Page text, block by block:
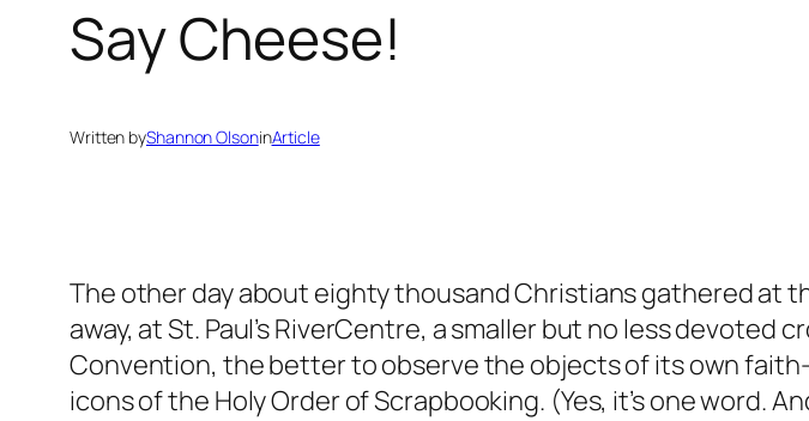
Say Cheese!
Written byShannon OlsoninArticle
The other day about eighty thousand Christians gathered at
away, at St. Paul’s RiverCentre, a smaller but no less
Convention, the better to observe the objects of its own
icons of the Holy Order of Scrapbooking. (Yes, it’s one word.